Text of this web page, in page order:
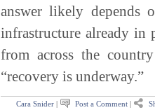
answer likely depends
infrastructure already
from across the
“recovery is underway.”
Cara Snider| Post a Comment|